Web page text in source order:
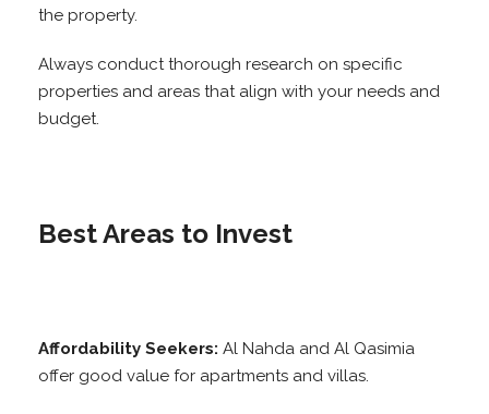
the property.
Always conduct thorough research on specific
properties and areas that align with your needs and
budget.
Best Areas to Invest
Affordability Seekers: Al Nahda and Al Qasimia
offer good value for apartments and villas.